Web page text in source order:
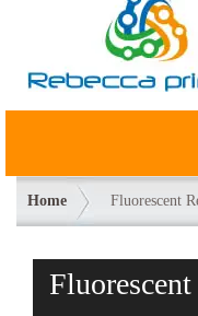
Home Fluorescent